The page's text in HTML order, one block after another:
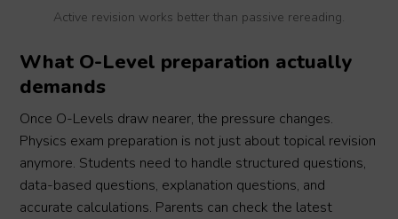
Active revision works better than passive rereading.
What O-Level preparation actually
demands
Once O-Levels draw nearer, the pressure changes.
Physics exam preparation is not just about topical revision
anymore. Students need to handle structured questions,
data-based questions, explanation questions, and
accurate calculations. Parents can check the latest